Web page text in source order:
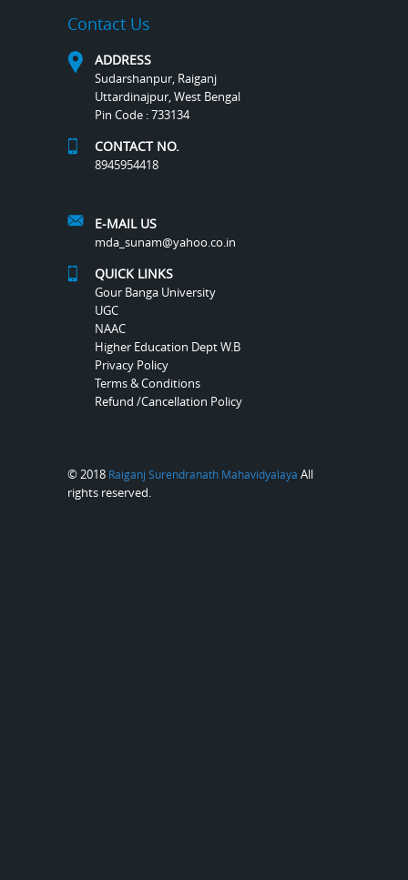
Contact Us
ADDRESS
Sudarshanpur, Raiganj
Uttardinajpur, West Bengal
Pin Code : 733134
CONTACT NO.
8945954418
E-MAIL US
mda_sunam@yahoo.co.in
QUICK LINKS
Gour Banga University
UGC
NAAC
Higher Education Dept W.B
Privacy Policy
Terms & Conditions
Refund /Cancellation Policy
© 2018 Raiganj Surendranath Mahavidyalaya All
rights reserved.